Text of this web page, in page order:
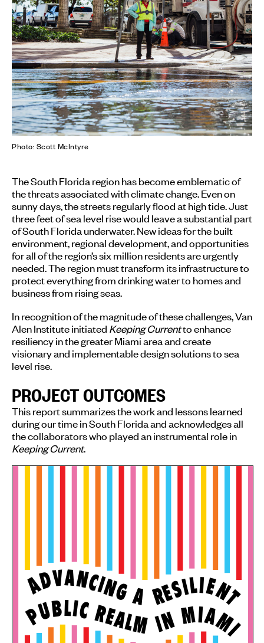
Photo: Scott McIntyre
The South Florida region has become emblematic of
the threats associated with climate change. Even on
sunny days, the streets regularly flood at high tide. Just
three feet of sea level rise would leave a substantial part
of South Florida underwater. New ideas for the built
environment, regional development, and opportunities
for all of the region’s six million residents are urgently
needed. The region must transform its infrastructure to
protect everything from drinking water to homes and
business from rising seas.
In recognition of the magnitude of these challenges, Van
Alen Institute initiated Keeping Currentto enhance
resiliency in the greater Miami area and create
visionary and implementable design solutions to sea
level rise.
PROJECT OUTCOMES
This report summarizes the work and lessons learned
during our time in South Florida and acknowledges all
the collaborators who played an instrumental role in
Keeping Current.